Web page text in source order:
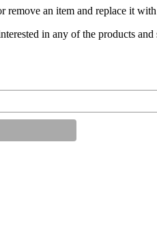
remove an item and replace it
in any of the products